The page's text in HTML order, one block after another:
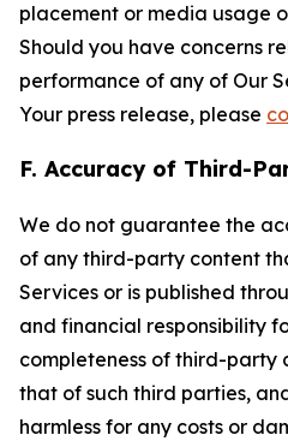
placement or media usage
Should you have concerns
performance of any of Our
Your press release, please
F. Accuracy of Third-
We do not guarantee the
of any third-party content
Services or is published
and financial responsibility
completeness of third-party
that of such third parties,
harmless for any costs or